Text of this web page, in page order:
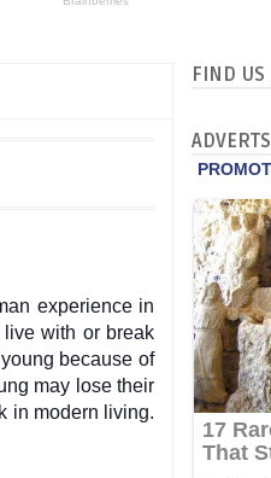
experience in
with or break
because of
may lose their
in modern living.
FIND US
ADVERTS